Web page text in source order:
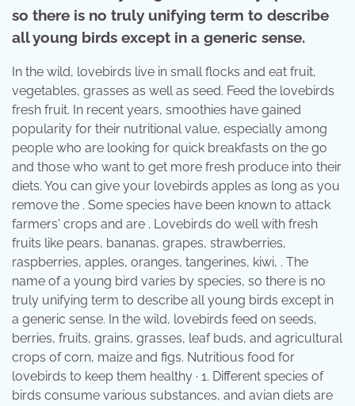
so there is no truly unifying term to describe
all young birds except in a generic sense.
In the wild, lovebirds live in small flocks and eat fruit,
vegetables, grasses as well as seed. Feed the lovebirds
fresh fruit. In recent years, smoothies have gained
popularity for their nutritional value, especially among
people who are looking for quick breakfasts on the go
and those who want to get more fresh produce into their
diets. You can give your lovebirds apples as long as you
remove the . Some species have been known to attack
farmers' crops and are . Lovebirds do well with fresh
fruits like pears, bananas, grapes, strawberries,
raspberries, apples, oranges, tangerines, kiwi, . The
name of a young bird varies by species, so there is no
truly unifying term to describe all young birds except in
a generic sense. In the wild, lovebirds feed on seeds,
berries, fruits, grains, grasses, leaf buds, and agricultural
crops of corn, maize and figs. Nutritious food for
lovebirds to keep them healthy · 1. Different species of
birds consume various substances, and avian diets are